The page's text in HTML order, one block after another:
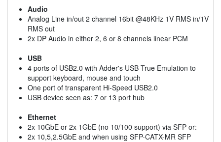
Audio
Analog Line in/out 2 channel 16bit @48KHz 1V RMS in/1V
RMS out
2x DP Audio in either 2, 6 or 8 channels linear PCM
USB
4 ports of USB2.0 with Adder's USB True Emulation to
support keyboard, mouse and touch
One port of transparent Hi-Speed USB2.0
USB device seen as: 7 or 13 port hub
Ethernet
2x 10GbE or 2x 1GbE (no 10/100 support) via SFP or:
2x 10,5,2.5GbE and when using SFP-CATX-MR SFP